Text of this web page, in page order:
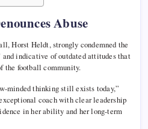
Abuse
Horst Heldt, strongly condemned the
indicative of outdated attitudes that
the football community.
minded thinking still exists today,”
coach with clear leadership
in her ability and her long-term